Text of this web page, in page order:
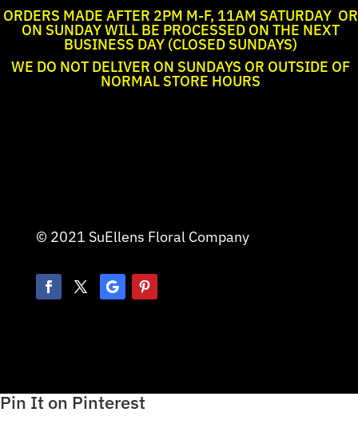
ORDERS MADE AFTER 2PM M-F, 11AM SATURDAY OR
ON SUNDAY WILL BE PROCESSED ON THE NEXT
BUSINESS DAY (CLOSED SUNDAYS)
WE DO NOT DELIVER ON SUNDAYS OR OUTSIDE OF
NORMAL STORE HOURS
© 2021 SuEllens Floral Company
Pin It on Pinterest